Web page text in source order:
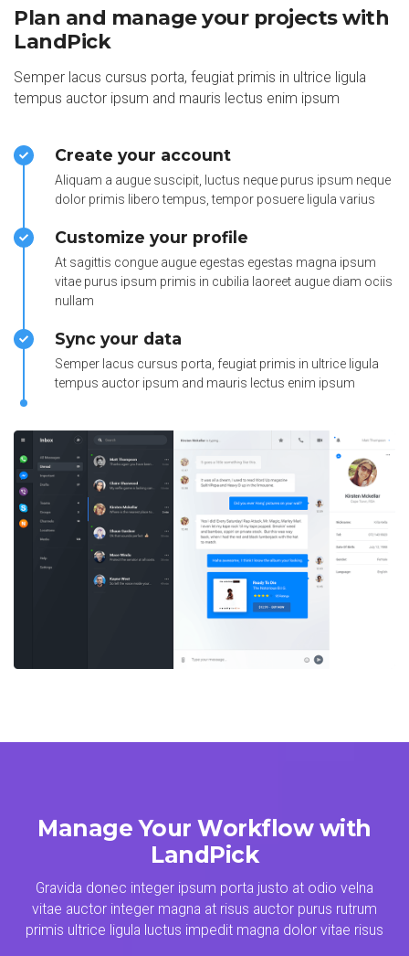
Plan and manage your projects with
LandPick
Semper lacus cursus porta, feugiat primis in ultrice ligula
tempus auctor ipsum and mauris lectus enim ipsum
Create your account
Aliquam a augue suscipit, luctus neque purus ipsum neque
dolor primis libero tempus, tempor posuere ligula varius
Customize your profile
At sagittis congue augue egestas egestas magna ipsum
vitae purus ipsum primis in cubilia laoreet augue diam ociis
nullam
Sync your data
Semper lacus cursus porta, feugiat primis in ultrice ligula
tempus auctor ipsum and mauris lectus enim ipsum
Manage Your Workflow with
LandPick
Gravida donec integer ipsum porta justo at odio velna
vitae auctor integer magna at risus auctor purus rutrum
primis ultrice ligula luctus impedit magna dolor vitae risus